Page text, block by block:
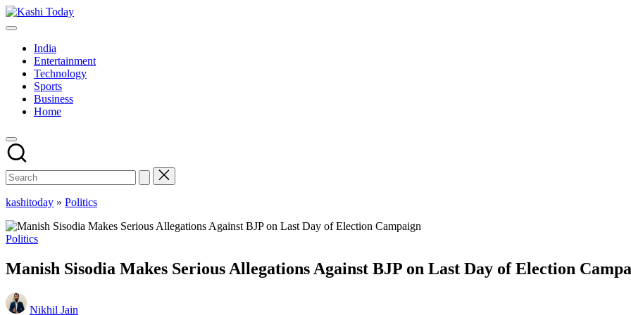
Skip
to
Kashi
Breaking
India
Entertainment
Technology
Sports
Business
Home
kashitoday » Politics
Posted
Politics
Manish Sisodia Makes Serious Allegations Against BJP on Last Day of Election
Posted
by
Nikhil Jain